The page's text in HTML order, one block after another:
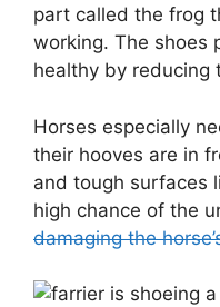
part called the frog
working. The shoes
healthy by reducing
Horses especially
their hooves are in
and tough surfaces
high chance of the
damaging the